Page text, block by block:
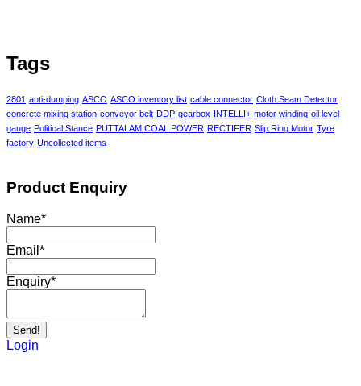
Tags
2801 anti-dumping ASCO ASCO inventory list cable connector Cloth Seam Detector
concrete mixing station conveyor belt DDP gearbox INTELLI+ motor winding oil level
gauge Political Stance PUTTALAM COAL POWER RECTIFER Slip Ring Motor Tyre
factory Uncollected items
Product Enquiry
Name*
Email *
Enquiry*
Send!
Login